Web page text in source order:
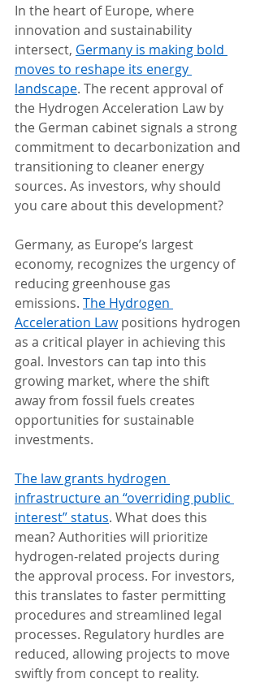
In the heart of Europe, where
innovation and sustainability
intersect, Germany is making bold
moves to reshape its energy
landscape. The recent approval of
the Hydrogen Acceleration Law by
the German cabinet signals a strong
commitment to decarbonization and
transitioning to cleaner energy
sources. As investors, why should
you care about this development?
Germany, as Europe’s largest
economy, recognizes the urgency of
reducing greenhouse gas
emissions. The Hydrogen
Acceleration Law positions hydrogen
as a critical player in achieving this
goal. Investors can tap into this
growing market, where the shift
away from fossil fuels creates
opportunities for sustainable
investments.
The law grants hydrogen
infrastructure an “overriding public
interest” status. What does this
mean? Authorities will prioritize
hydrogen-related projects during
the approval process. For investors,
this translates to faster permitting
procedures and streamlined legal
processes. Regulatory hurdles are
reduced, allowing projects to move
swiftly from concept to reality.